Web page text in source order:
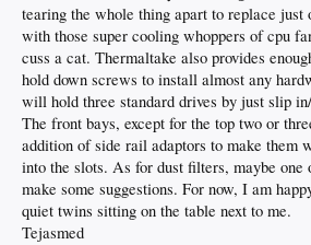
tearing the whole thing apart to replace just
with those super cooling whoppers of cpu
cuss a cat. Thermaltake also provides
hold down screws to install almost any
will hold three standard drives by just slip
The front bays, except for the top two or
addition of side rail adaptors to make them
into the slots. As for dust filters, maybe one
make some suggestions. For now, I am
quiet twins sitting on the table next to me.
Tejasmed